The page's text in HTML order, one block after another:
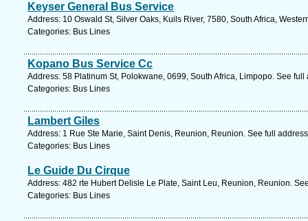
Keyser General Bus Service
Address: 10 Oswald St, Silver Oaks, Kuils River, 7580, South Africa,
Categories: Bus Lines
Kopano Bus Service Cc
Address: 58 Platinum St, Polokwane, 0699, South Africa, Limpopo. See full
Categories: Bus Lines
Lambert Giles
Address: 1 Rue Ste Marie, Saint Denis, Reunion, Reunion. See full
Categories: Bus Lines
Le Guide Du Cirque
Address: 482 rte Hubert Delisle Le Plate, Saint Leu, Reunion, Reunion.
Categories: Bus Lines